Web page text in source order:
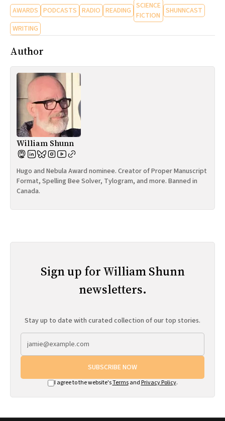
AWARDS PODCASTS RADIO READING SCIENCE
FICTION SHUNNCAST
WRITING
Author
William Shunn
Hugo and Nebula Award nominee. Creator of Proper Manuscript
Format, Spelling Bee Solver, Tylogram, and more. Banned in
Canada.
Sign up for William Shunn
newsletters.
Stay up to date with curated collection of our top stories.
SUBSCRIBE NOW
I agree to the website'sTermsand Privacy Policy.